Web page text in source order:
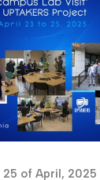
25 of April, 2025